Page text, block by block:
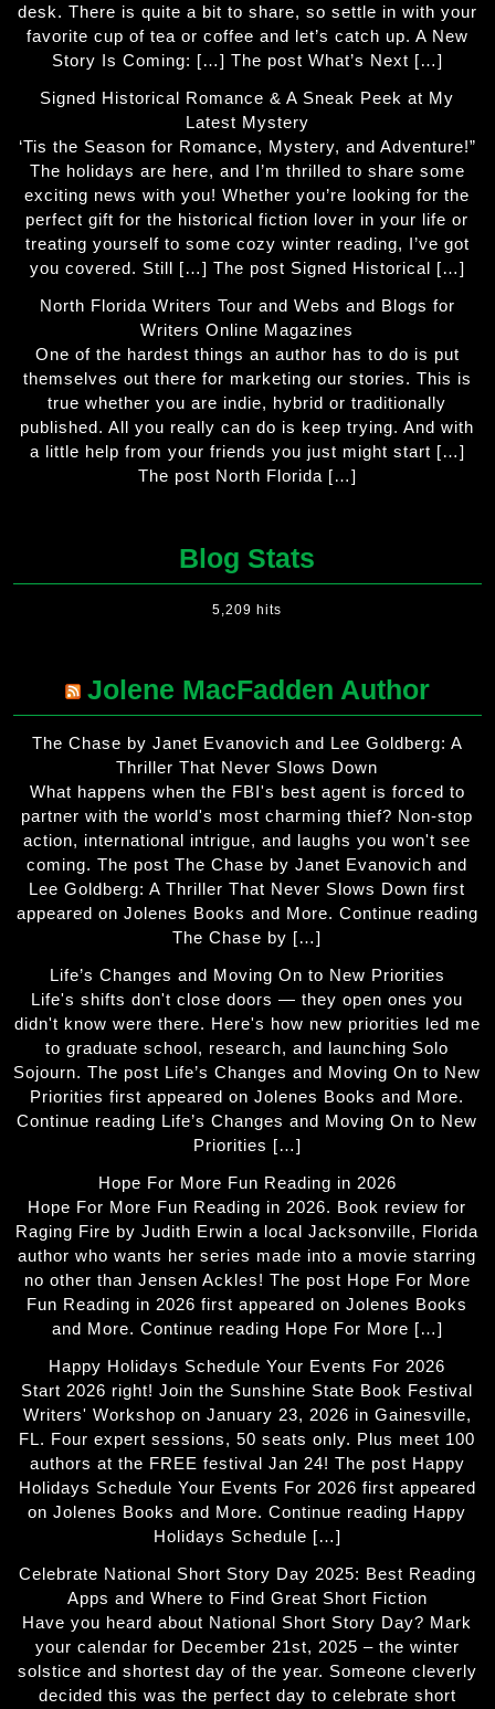
desk. There is quite a bit to share, so settle in with your
favorite cup of tea or coffee and let’s catch up. A New
Story Is Coming: […] The post What’s Next […]
Signed Historical Romance & A Sneak Peek at My
Latest Mystery
‘Tis the Season for Romance, Mystery, and Adventure!”
The holidays are here, and I’m thrilled to share some
exciting news with you! Whether you’re looking for the
perfect gift for the historical fiction lover in your life or
treating yourself to some cozy winter reading, I’ve got
you covered. Still […] The post Signed Historical […]
North Florida Writers Tour and Webs and Blogs for
Writers Online Magazines
One of the hardest things an author has to do is put
themselves out there for marketing our stories. This is
true whether you are indie, hybrid or traditionally
published. All you really can do is keep trying. And with
a little help from your friends you just might start […]
The post North Florida […]
Blog Stats
5,209 hits
Jolene MacFadden Author
The Chase by Janet Evanovich and Lee Goldberg: A
Thriller That Never Slows Down
What happens when the FBI's best agent is forced to
partner with the world's most charming thief? Non-stop
action, international intrigue, and laughs you won't see
coming. The post The Chase by Janet Evanovich and
Lee Goldberg: A Thriller That Never Slows Down first
appeared on Jolenes Books and More. Continue reading
The Chase by […]
Life’s Changes and Moving On to New Priorities
Life's shifts don't close doors — they open ones you
didn't know were there. Here's how new priorities led me
to graduate school, research, and launching Solo
Sojourn. The post Life’s Changes and Moving On to New
Priorities first appeared on Jolenes Books and More.
Continue reading Life’s Changes and Moving On to New
Priorities […]
Hope For More Fun Reading in 2026
Hope For More Fun Reading in 2026. Book review for
Raging Fire by Judith Erwin a local Jacksonville, Florida
author who wants her series made into a movie starring
no other than Jensen Ackles! The post Hope For More
Fun Reading in 2026 first appeared on Jolenes Books
and More. Continue reading Hope For More […]
Happy Holidays Schedule Your Events For 2026
Start 2026 right! Join the Sunshine State Book Festival
Writers' Workshop on January 23, 2026 in Gainesville,
FL. Four expert sessions, 50 seats only. Plus meet 100
authors at the FREE festival Jan 24! The post Happy
Holidays Schedule Your Events For 2026 first appeared
on Jolenes Books and More. Continue reading Happy
Holidays Schedule […]
Celebrate National Short Story Day 2025: Best Reading
Apps and Where to Find Great Short Fiction
Have you heard about National Short Story Day? Mark
your calendar for December 21st, 2025 – the winter
solstice and shortest day of the year. Someone cleverly
decided this was the perfect day to celebrate short